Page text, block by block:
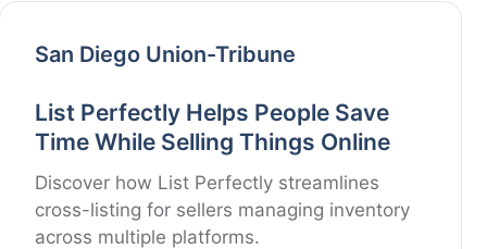
San Diego Union-Tribune
List Perfectly Helps People Save
Time While Selling Things Online
Discover how List Perfectly streamlines
cross-listing for sellers managing inventory
across multiple platforms.